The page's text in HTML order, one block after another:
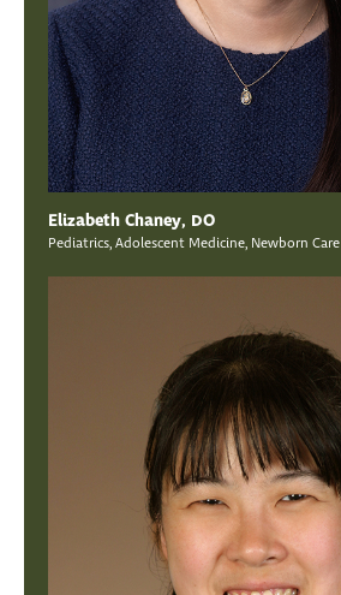
Elizabeth Chaney, DO
Pediatrics, Adolescent Medicine, Newborn Care